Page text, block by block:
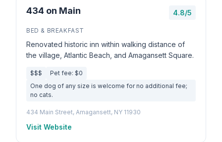
434 on Main 4.8/5
BED & BREAKFAST
Renovated historic inn within walking distance of
the village, Atlantic Beach, and Amagansett Square.
$$$
Pet fee: $0
One dog of any size is welcome for no additional fee;
no cats.
434 Main Street, Amagansett, NY 11930
Visit Website